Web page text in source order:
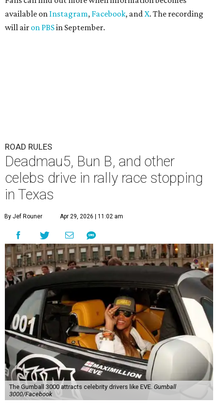
available on Instagram, Facebook, andX. The recording
will air on PBSin September.
ROAD RULES
Deadmau5, Bun B, and other
celebs drive in rally race stopping
in Texas
By Jef Rouner Apr 29, 2026 | 11:02 am
The Gumball 3000 attracts celebrity drivers like EVE. Gumball
3000/Facebook